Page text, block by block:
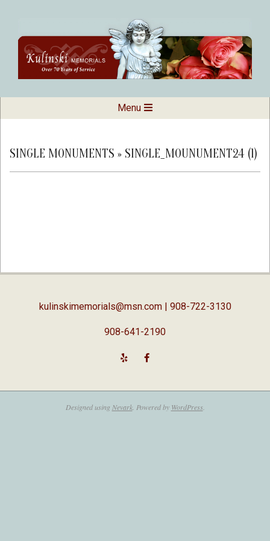
content
Kulinski
Memorials
Navigation
Menu
SINGLE MONUMENTS » SINGLE_MOUNUMENT24 (1)
02-
kulinskimemorials@msn.com| 908-722-3130
908-641-2190
Designed using Nevark. Powered by WordPress.